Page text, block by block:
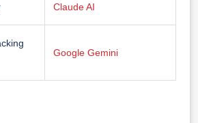
Claude AI
Google Gemini